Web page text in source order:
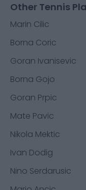
Other Tennis
Marin Cilic
Borna Coric
Goran Ivanisevic
Borna Gojo
Goran Prpic
Mate Pavic
Nikola Mektic
Ivan Dodig
Nino Serdarusic